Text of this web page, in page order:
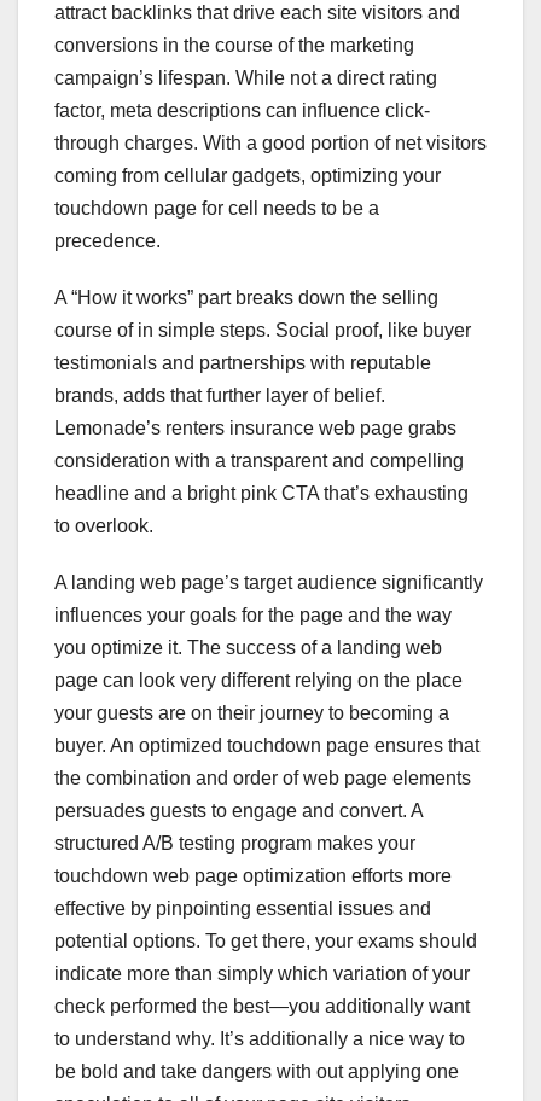
attract backlinks that drive each site visitors and
conversions in the course of the marketing
campaign’s lifespan. While not a direct rating
factor, meta descriptions can influence click-
through charges. With a good portion of net visitors
coming from cellular gadgets, optimizing your
touchdown page for cell needs to be a
precedence.
A “How it works” part breaks down the selling
course of in simple steps. Social proof, like buyer
testimonials and partnerships with reputable
brands, adds that further layer of belief.
Lemonade’s renters insurance web page grabs
consideration with a transparent and compelling
headline and a bright pink CTA that’s exhausting
to overlook.
A landing web page’s target audience significantly
influences your goals for the page and the way
you optimize it. The success of a landing web
page can look very different relying on the place
your guests are on their journey to becoming a
buyer. An optimized touchdown page ensures that
the combination and order of web page elements
persuades guests to engage and convert. A
structured A/B testing program makes your
touchdown web page optimization efforts more
effective by pinpointing essential issues and
potential options. To get there, your exams should
indicate more than simply which variation of your
check performed the best—you additionally want
to understand why. It’s additionally a nice way to
be bold and take dangers with out applying one